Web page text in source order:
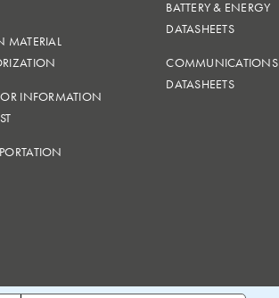
MATERIAL
INFORMATION
BATTERY & ENERGY
DATASHEETS
COMMUNICATIONS
DATASHEETS